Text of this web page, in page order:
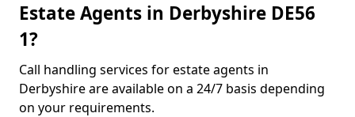
Estate Agents in Derbyshire DE56
1?
Call handling services for estate agents in
Derbyshire are available on a 24/7 basis depending
on your requirements.